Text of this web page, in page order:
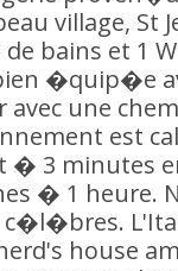
village, St
bains et 1
�quip�e
une
est
� 3 minutes
� 1
house